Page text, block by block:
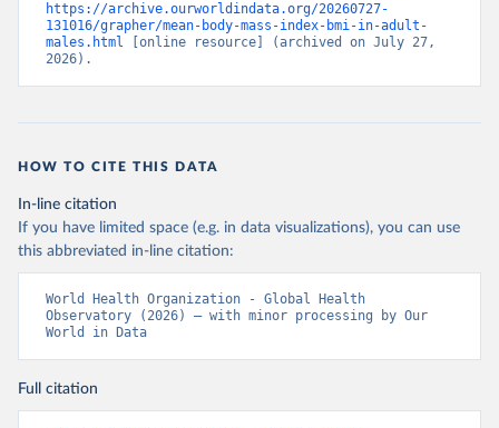
https://archive.ourworldindata.org/20260727-
131016/grapher/mean-body-mass-index-bmi-in-adult-
males.html [online resource] (archived on July 27,
2026).
HOW TO CITE THIS DATA
In-line citation
If you have limited space (e.g. in data visualizations), you can use
this abbreviated in-line citation:
World Health Organization - Global Health
Observatory (2026) – with minor processing by Our
World in Data
Full citation